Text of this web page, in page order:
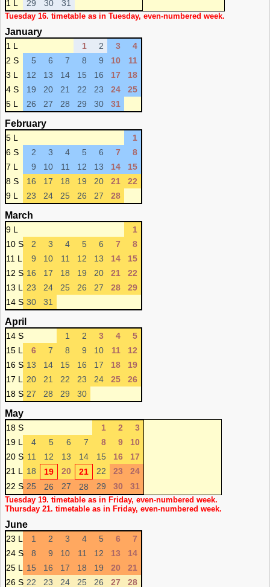
1 L
29 30 31
Tuesday 16. timetable as in Tuesday, even-numbered week.
January
1 L 1 2 3
4
2 S
5 6 7 8 9 10
11
3 L
12 13 14 15 16 17
18
4 S
19 20 21 22 23 24
25
5 L
26 27 28 29 30 31
February
5 L
1
6 S
2 3 4 5 6 7
8
7 L
9 10 11 12 13 14
15
8 S
16 17 18 19 20 21
22
9 L
23 24 25 26 27 28
March
9 L
1
10 S
2 3 4 5 6 7
8
11 L
9 10 11 12 13 14
15
12 S 16 17 18 19 20 21
22
13 L
23 24 25 26 27 28
29
14 S 30 31
April
14 S 1 2 3 4
5
15 L
6 7 8 9 10 11
12
16 S 13 14 15 16 17 18
19
17 L
20 21 22 23 24 25
26
18 S 27 28 29 30
May
18 S 1 2
3
19 L
4 5 6 7 8 9
10
20 S 11 12 13 14 15 16
17
21 L
18 19 20 21 22 23
24
22 S 25 26 27 28 29 30 31
Tuesday 19. timetable as in Friday, even-numbered week.
Thursday 21. timetable as in Friday, even-numbered week.
June
23 L 1 2 3 4 5 6
7
24 S
8 9 10 11 12 13
14
25 L
15 16 17 18 19 20
21
26 S 22 23 24 25 26 27 28